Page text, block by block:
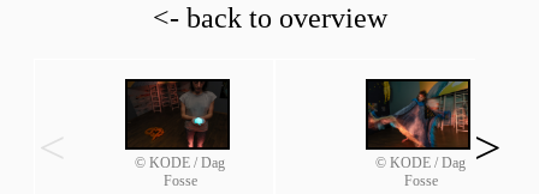
<- back to overview
© KODE / Dag
Fosse
© KODE / Dag
Fosse
< >